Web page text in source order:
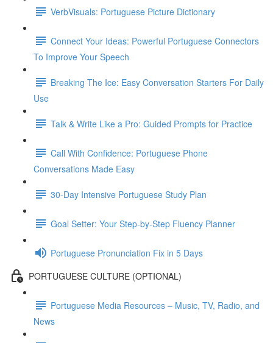
VerbVisuals: Portuguese Picture Dictionary
Connect Your Ideas: Powerful Portuguese Connectors
To Improve Your Speech
Breaking The Ice: Easy Conversation Starters For Daily
Use
Talk & Write Like a Pro: Guided Prompts for Practice
Call With Confidence: Portuguese Phone
Conversations Made Easy
30-Day Intensive Portuguese Study Plan
Goal Setter: Your Step-by-Step Fluency Planner
Portuguese Pronunciation Fix in 5 Days
PORTUGUESE CULTURE (OPTIONAL)
Portuguese Media Resources – Music, TV, Radio, and
News